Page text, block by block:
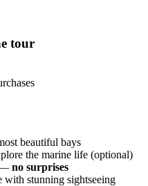
tour
beautiful bays
the marine life (optional)
— no surprises
with stunning sightseeing